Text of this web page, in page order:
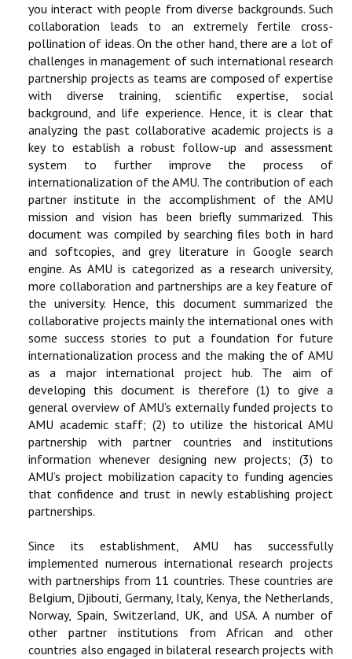
you interact with people from diverse backgrounds. Such
collaboration leads to an extremely fertile cross-
pollination of ideas. On the other hand, there are a lot of
challenges in management of such international research
partnership projects as teams are composed of expertise
with diverse training, scientific expertise, social
background, and life experience. Hence, it is clear that
analyzing the past collaborative academic projects is a
key to establish a robust follow-up and assessment
system to further improve the process of
internationalization of the AMU. The contribution of each
partner institute in the accomplishment of the AMU
mission and vision has been briefly summarized. This
document was compiled by searching files both in hard
and softcopies, and grey literature in Google search
engine. As AMU is categorized as a research university,
more collaboration and partnerships are a key feature of
the university. Hence, this document summarized the
collaborative projects mainly the international ones with
some success stories to put a foundation for future
internationalization process and the making the of AMU
as a major international project hub. The aim of
developing this document is therefore (1) to give a
general overview of AMU’s externally funded projects to
AMU academic staff; (2) to utilize the historical AMU
partnership with partner countries and institutions
information whenever designing new projects; (3) to
AMU’s project mobilization capacity to funding agencies
that confidence and trust in newly establishing project
partnerships.
Since its establishment, AMU has successfully
implemented numerous international research projects
with partnerships from 11 countries. These countries are
Belgium, Djibouti, Germany, Italy, Kenya, the Netherlands,
Norway, Spain, Switzerland, UK, and USA. A number of
other partner institutions from African and other
countries also engaged in bilateral research projects with